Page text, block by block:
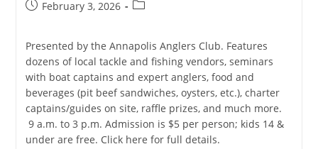
PostFebruary 3, 2026
Post
Presented by the Annapolis Anglers Club. Features
dozens of local tackle and fishing vendors, seminars
with boat captains and expert anglers, food and
beverages (pit beef sandwiches, oysters, etc.), charter
captains/guides on site, raffle prizes, and much more.
9 a.m. to 3 p.m. Admission is $5 per person; kids 14 &
under are free. Click here for full details.